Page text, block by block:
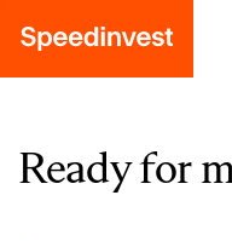
Ready for